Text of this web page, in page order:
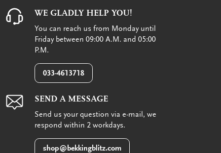
WE GLADLY HELP YOU!
You can reach us from Monday until
Friday between 09:00 A.M. and 05:00
P.M.
033-4613718
SEND A MESSAGE
Send us your question via e-mail, we
respond within 2 workdays.
shop@bekkingblitz.com